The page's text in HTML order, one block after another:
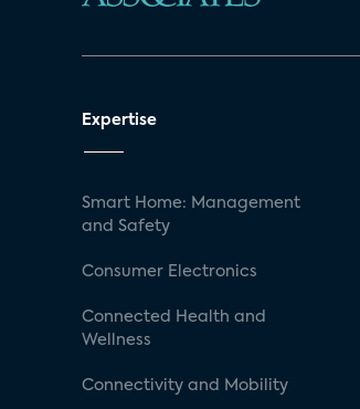
Expertise
Smart Home: Management
and Safety
Consumer Electronics
Connected Health and
Wellness
Connectivity and Mobility